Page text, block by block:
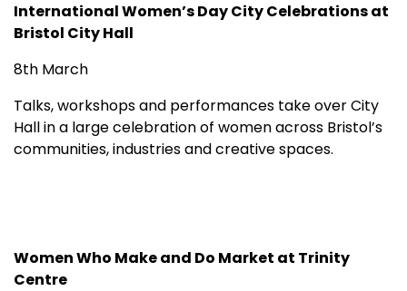
International Women’s Day City Celebrations at
Bristol City Hall
8th March
Talks, workshops and performances take over City
Hall in a large celebration of women across Bristol’s
communities, industries and creative spaces.
Women Who Make and Do Market at Trinity
Centre